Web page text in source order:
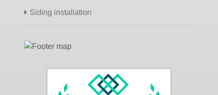
Siding installation